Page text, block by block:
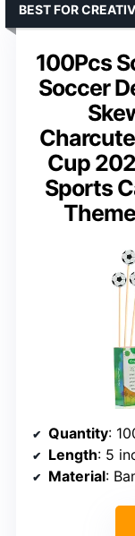
100Pcs
Soccer
Cup
Sports
BEST FOR
Quantity:
Length: 5
Material: